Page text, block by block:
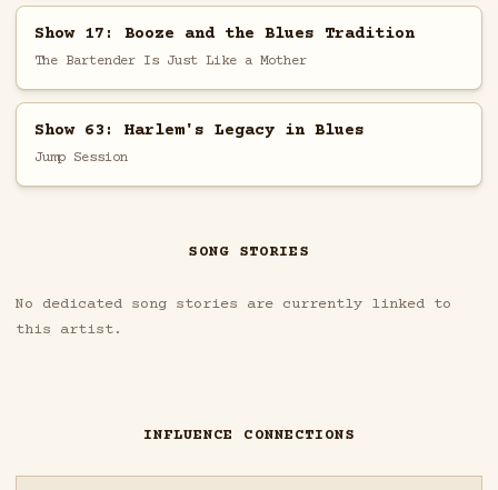
Show 17: Booze and the Blues Tradition
The Bartender Is Just Like a Mother
Show 63: Harlem's Legacy in Blues
Jump Session
SONG STORIES
No dedicated song stories are currently linked to
this artist.
INFLUENCE CONNECTIONS